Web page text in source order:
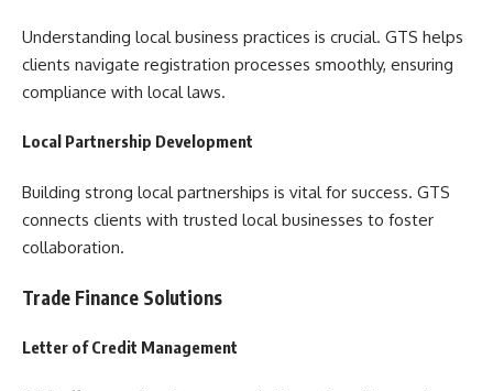
Understanding local business practices is crucial. GTS helps
clients navigate registration processes smoothly, ensuring
compliance with local laws.
Local Partnership Development
Building strong local partnerships is vital for success. GTS
connects clients with trusted local businesses to foster
collaboration.
Trade Finance Solutions
Letter of Credit Management